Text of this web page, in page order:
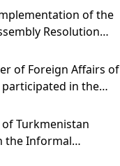
of the
Resolution
of Foreign Affairs of
in the
of Korea
Turkmenistan
the Informal